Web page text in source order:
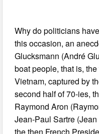
Why do politicians
this occasion, an
Glucksmann (André
boat people, that is,
Vietnam, captured by
second half of 70-ies,
Raymond Aron
Jean-Paul Sartre